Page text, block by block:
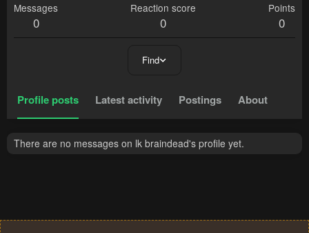
Messages
0
Reaction score
0
Points
0
Find
Profile posts Latest activity Postings About
There are no messages on lk braindead's profile yet.